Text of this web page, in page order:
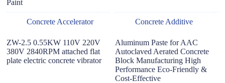
Paint
Concrete Accelerator
ZW-2.5 0.55KW 110V 220V
380V 2840RPM attached flat
plate electric concrete vibrator
Concrete Additive
Aluminum Paste for AAC
Autoclaved Aerated Concrete
Block Manufacturing High
Performance Eco-Friendly &
Cost-Effective